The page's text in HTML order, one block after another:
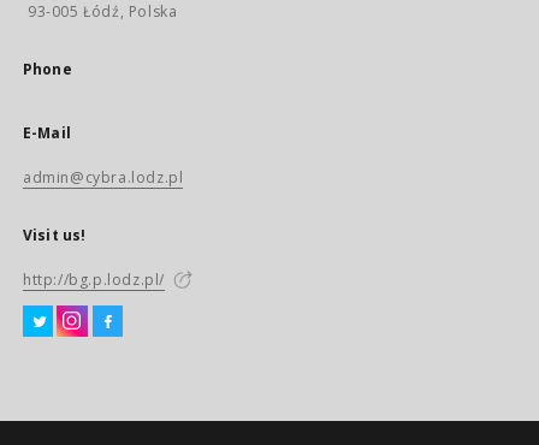
93-005 Łódź, Polska
Phone
E-Mail
admin@cybra.lodz.pl
Visit us!
http://bg.p.lodz.pl/